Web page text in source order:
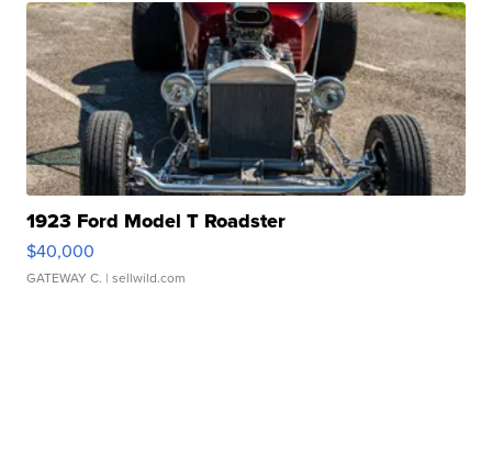
1923 Ford Model T Roadster
$40,000
GATEWAY C. | sellwild.com